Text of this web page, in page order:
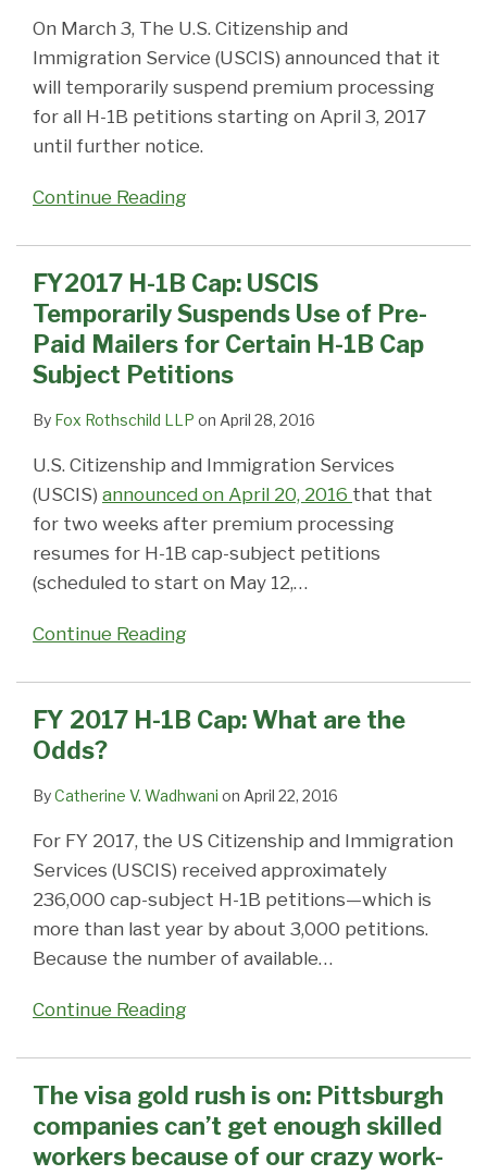
On March 3, The U.S. Citizenship and
Immigration Service (USCIS) announced that it
will temporarily suspend premium processing
for all H-1B petitions starting on April 3, 2017
until further notice.
Continue Reading
FY2017 H-1B Cap: USCIS
Temporarily Suspends Use of Pre-
Paid Mailers for Certain H-1B Cap
Subject Petitions
By Fox Rothschild LLP on April 28, 2016
U.S. Citizenship and Immigration Services
(USCIS) announced on April 20, 2016 that that
for two weeks after premium processing
resumes for H-1B cap-subject petitions
(scheduled to start on May 12,…
Continue Reading
FY 2017 H-1B Cap: What are the
Odds?
ByCatherine V. Wadhwani on April 22, 2016
For FY 2017, the US Citizenship and Immigration
Services (USCIS) received approximately
236,000 cap-subject H-1B petitions—which is
more than last year by about 3,000 petitions.
Because the number of available…
Continue Reading
The visa gold rush is on: Pittsburgh
companies can’t get enough skilled
workers because of our crazy work-